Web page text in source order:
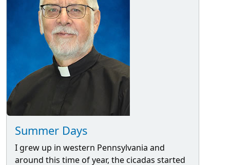
Summer Days
I grew up in western Pennsylvania and
around this time of year, the cicadas started